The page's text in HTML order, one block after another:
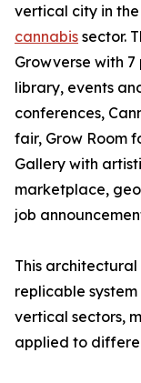
vertical city in
cannabis sector.
Growverse with
library, events
conferences,
fair, Grow Room
Gallery with
marketplace,
job
This
replicable
vertical sectors,
applied to